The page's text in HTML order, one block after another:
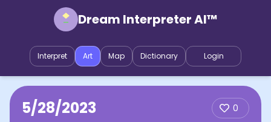
Dream Interpreter AI™
Interpret Art Map Dictionary Login
5/28/2023 0